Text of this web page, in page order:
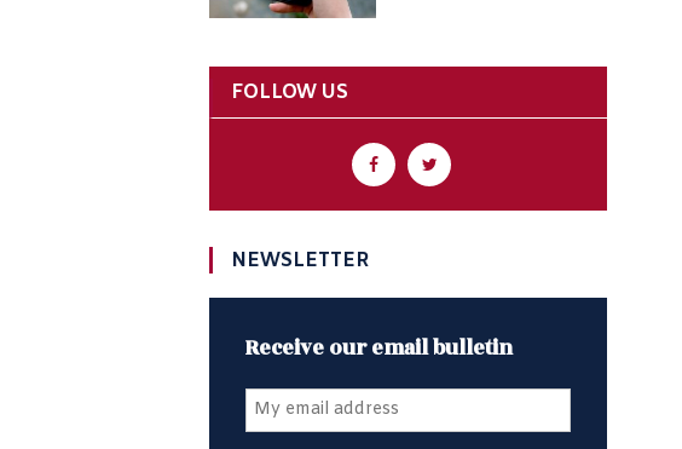
FOLLOW US
NEWSLETTER
Receive our email bulletin